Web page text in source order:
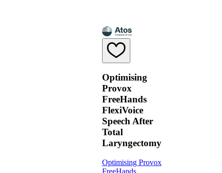
Optimising
Provox
FreeHands
FlexiVoice
Speech After
Total
Laryngectomy
Optimising Provox
FreeHands